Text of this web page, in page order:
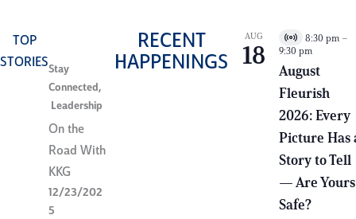
TOP
STORIES
Stay
Connected,
Leadership
On the
Road With
KKG
12/23/202
5
RECENT
HAPPENINGS
AUG
18
V
i
r
u
l
E
v
e
t
8:30 pm –
9:30 pm
August
Fleurish
2026: Every
Picture Has
Story to Tell
— Are Yours
Safe?